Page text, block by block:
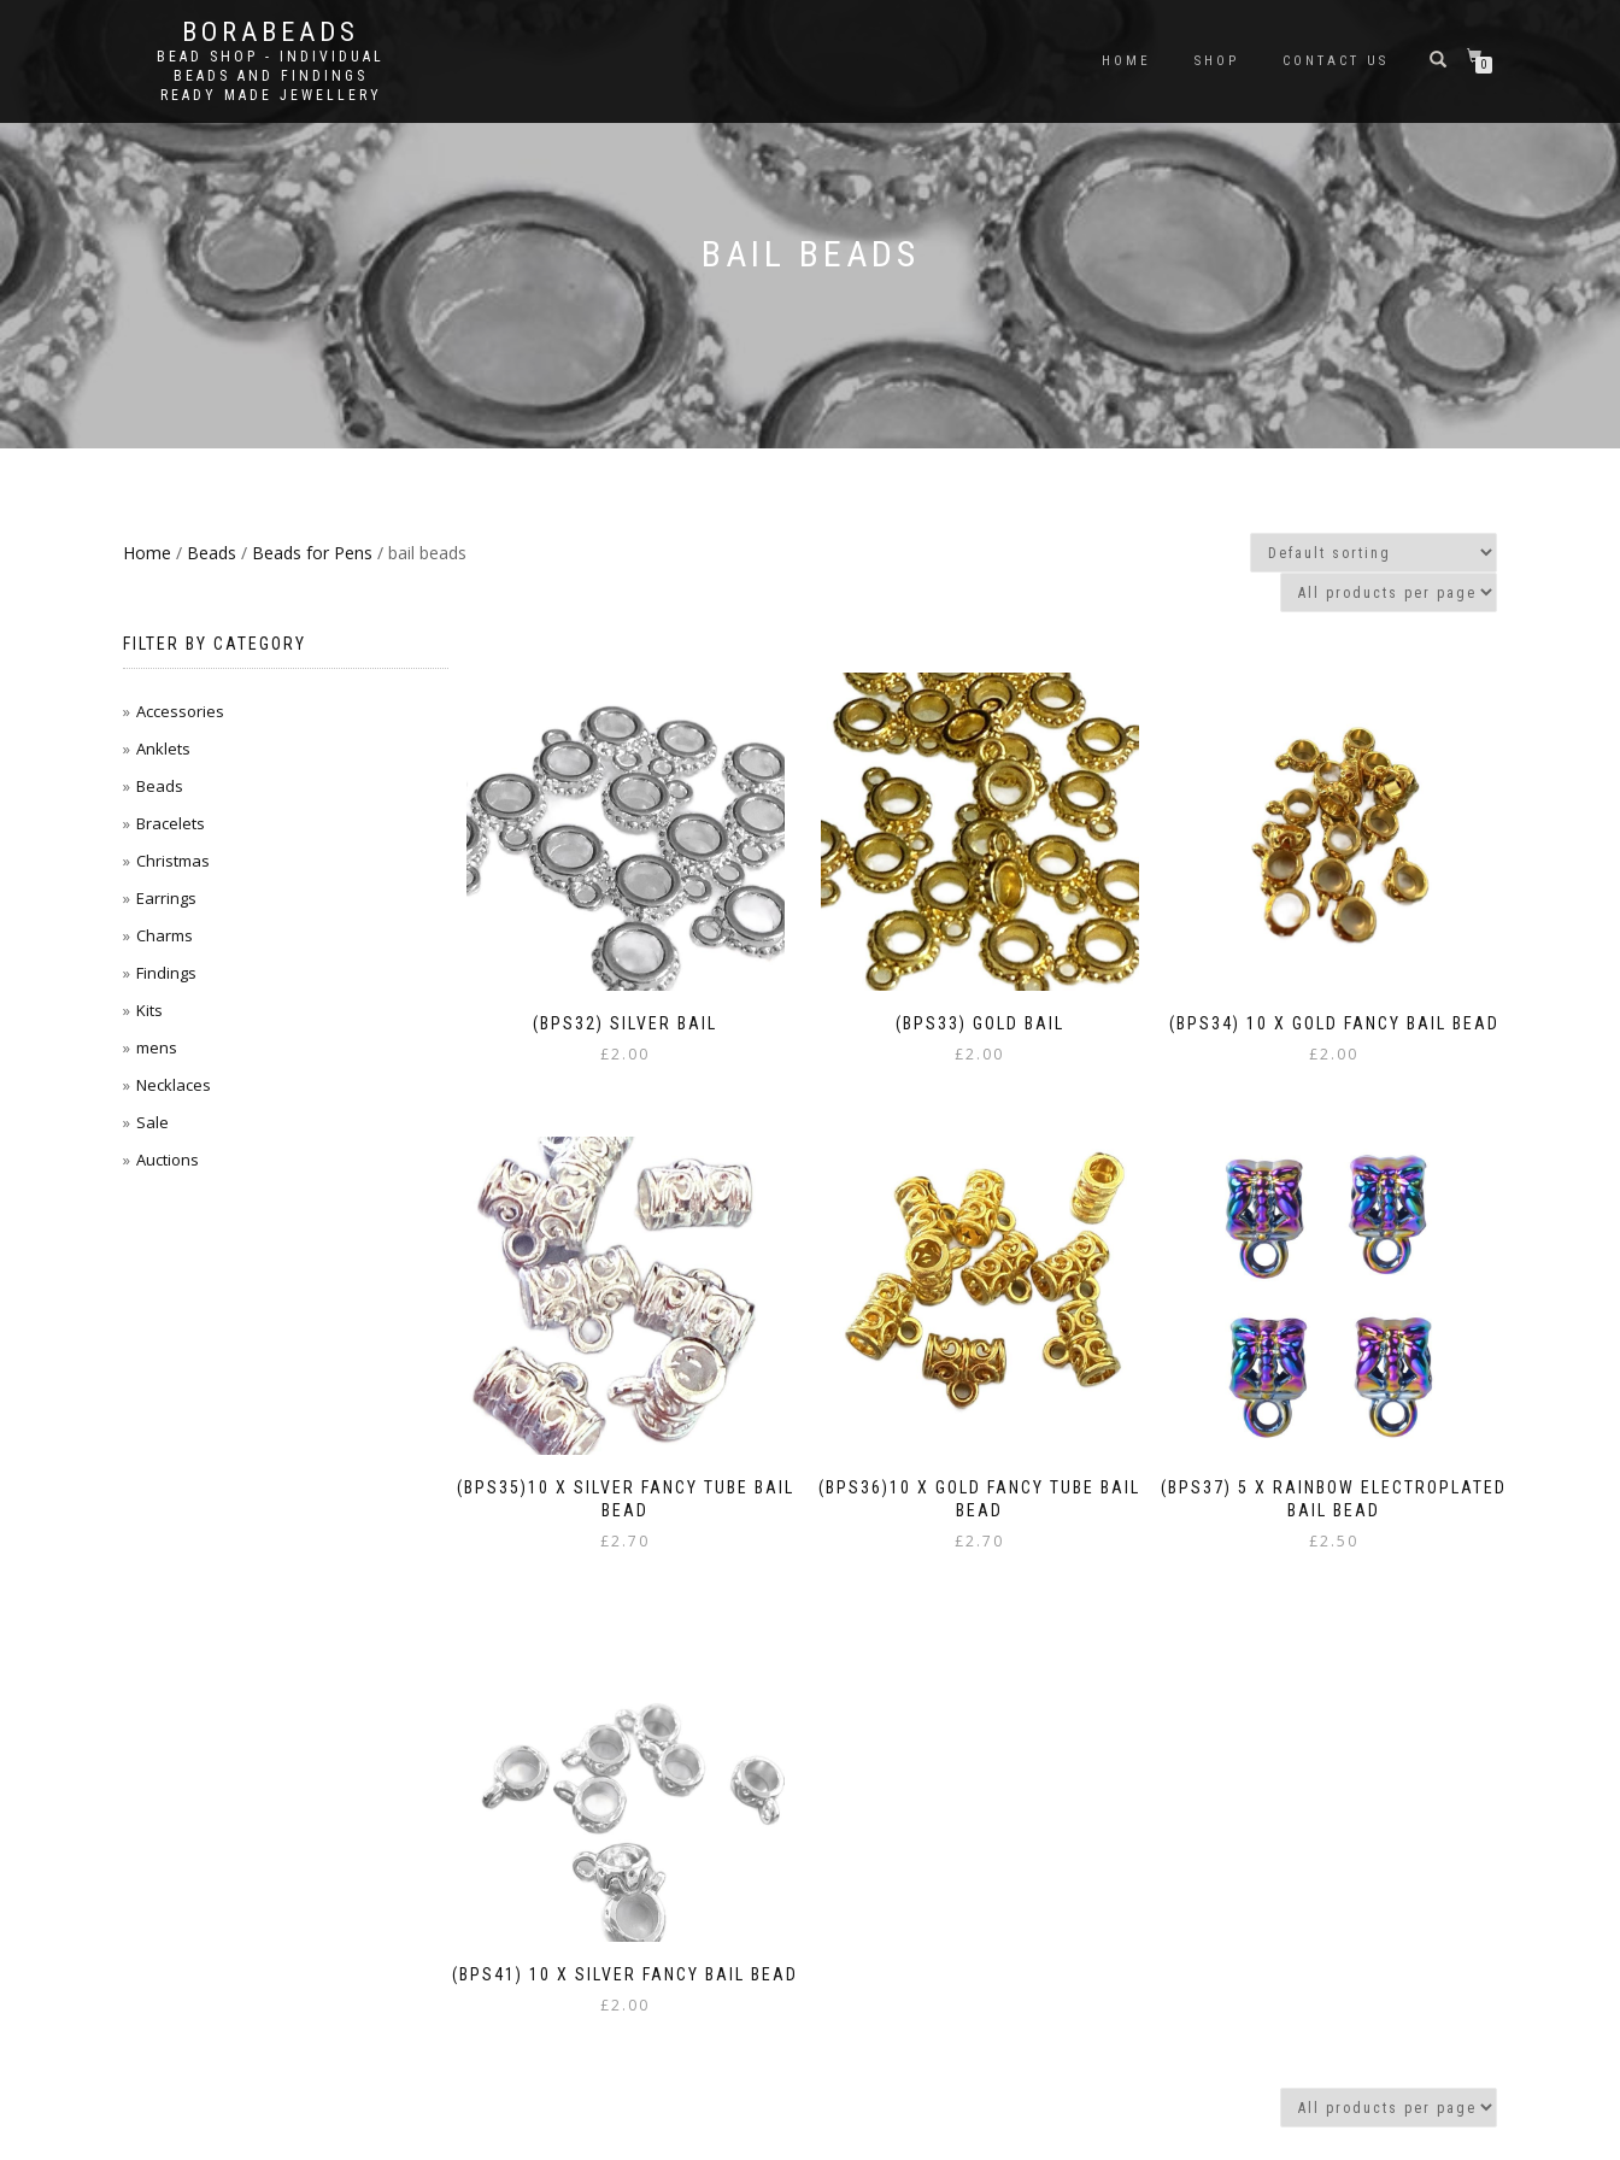
BORABEADS
BEAD SHOP - INDIVIDUAL
BEADS AND FINDINGS
READY MADE JEWELLERY
HOME SHOP CONTACT US 0
BAIL BEADS
Home / Beads / Beads for Pens / bail beads
(BPS32) SILVER BAIL
£2.00
(BPS33) GOLD BAIL
£2.00
(BPS34) 10 X GOLD FANCY BAIL BEAD
£2.00
(BPS35)10 X SILVER FANCY TUBE BAIL
BEAD
£2.70
(BPS36)10 X GOLD FANCY TUBE BAIL
BEAD
£2.70
(BPS37) 5 X RAINBOW ELECTROPLATED
BAIL BEAD
£2.50
(BPS41) 10 X SILVER FANCY BAIL BEAD
£2.00
FILTER BY CATEGORY
Accessories
Anklets
Beads
Bracelets
Christmas
Earrings
Charms
Findings
Kits
mens
Necklaces
Sale
Auctions